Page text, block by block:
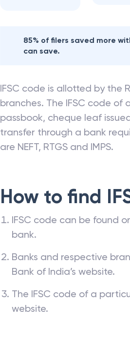
85% of filers saved more
can save.
IFSC code is allotted by the
branches. The IFSC code
passbook, cheque leaf
transfer through a bank
are NEFT, RTGS and IMPS.
How to find
IFSC code can be found
bank.
Banks and respective
Bank of India’s website.
The IFSC code of a
website.